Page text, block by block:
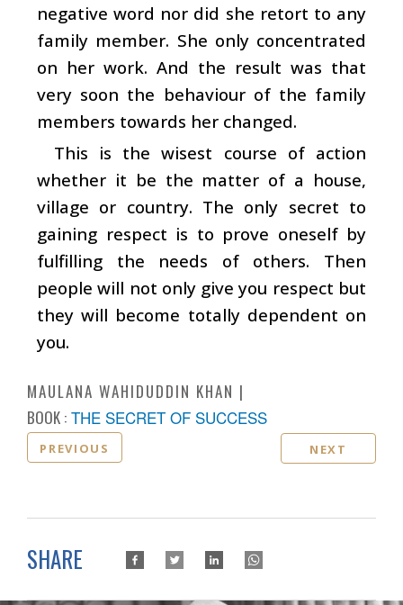
negative word nor did she retort to any
family member. She only concentrated
on her work. And the result was that
very soon the behaviour of the family
members towards her changed.
This is the wisest course of action
whether it be the matter of a house,
village or country. The only secret to
gaining respect is to prove oneself by
fulfilling the needs of others. Then
people will not only give you respect but
they will become totally dependent on
you.
MAULANA WAHIDUDDIN KHAN
BOOK : THE SECRET OF SUCCESS
PREVIOUS NEXT
SHARE